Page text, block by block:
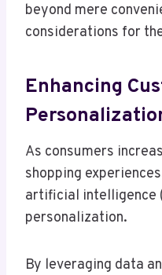
beyond mere
considerations for
Enhancing
As consumers
shopping
artificial intelligence
personalization.
By leveraging data